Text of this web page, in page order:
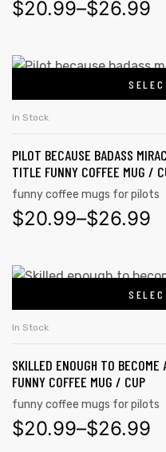
$20.99–$26.99
In Stock
PILOT BECAUSE BADASS
TITLE FUNNY COFFEE MUG /
funny coffee mugs for pilots
$20.99–$26.99
In Stock
SKILLED ENOUGH TO
FUNNY COFFEE MUG / CUP
funny coffee mugs for pilots
$20.99–$26.99